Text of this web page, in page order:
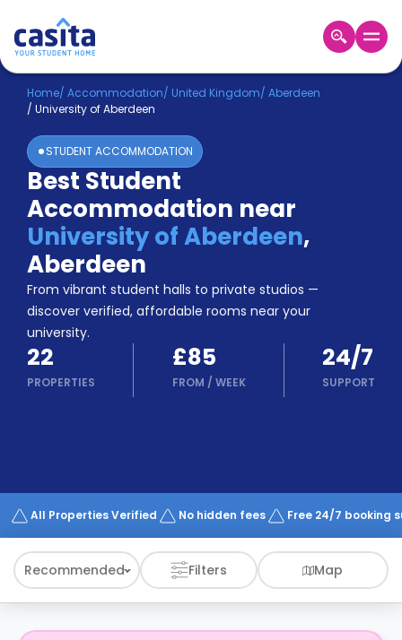
Home EN GBP
Login
Booking
Accommodation
About
Us
Blog
Refer
&
Earn!
Become
a
Partner
Help
and
Phone
Works
Home/ Accommodation/ United Kingdom/ Aberdeen
/ University of Aberdeen
STUDENT ACCOMMODATION
Best Student
Accommodation near
University of Aberdeen,
Aberdeen
From vibrant student halls to private studios —
discover verified, affordable rooms near your
university.
22
PROPERTIES
£85
FROM / WEEK
24/7
SUPPORT
All Properties Verified No hidden fees Free 24/7 booking
Recommended Filters Map